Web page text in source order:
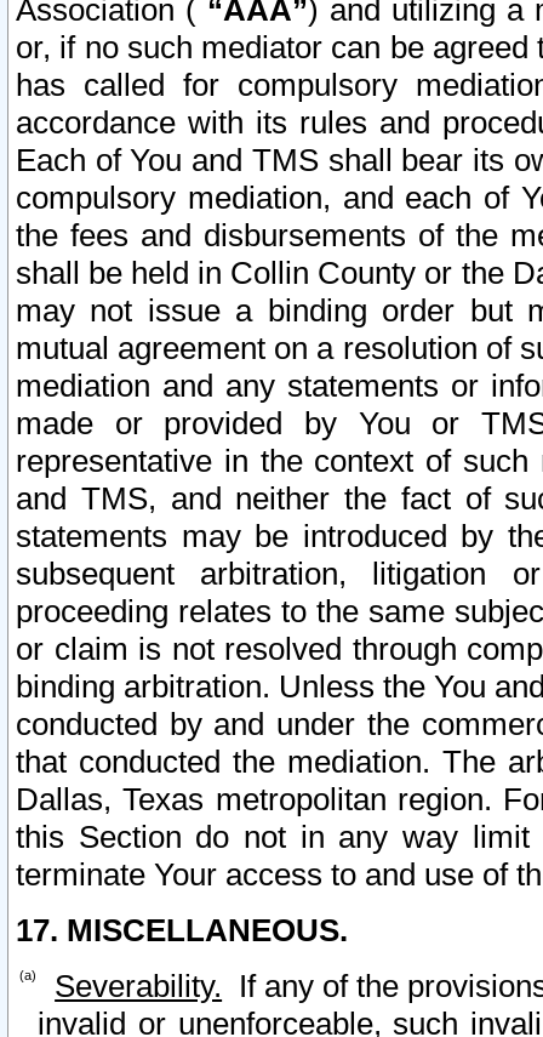
Association ( “AAA”) and utilizing a
or, if no such mediator can be
has called for compulsory
accordance with its rules and
Each of You and TMS shall bear its
compulsory mediation, and each of
the fees and disbursements of the
shall be held in Collin County or the
may not issue a binding order but
mutual agreement on a resolution of
mediation and any statements or
made or provided by You or
representative in the context of
and TMS, and neither the fact of
statements may be introduced by
subsequent arbitration, litigation
proceeding relates to the same
or claim is not resolved through
binding arbitration. Unless the You
conducted by and under the
that conducted the mediation. The
Dallas, Texas metropolitan region.
this Section do not in any way
terminate Your access to and use of
17. MISCELLANEOUS.
Severability. If any of the
invalid or unenforceable, such